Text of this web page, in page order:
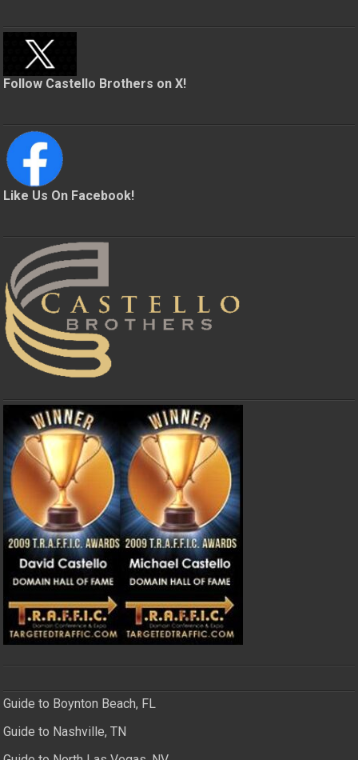
Follow Castello Brothers on X!
Like Us On Facebook!
Guide to Boynton Beach, FL
Guide to Nashville, TN